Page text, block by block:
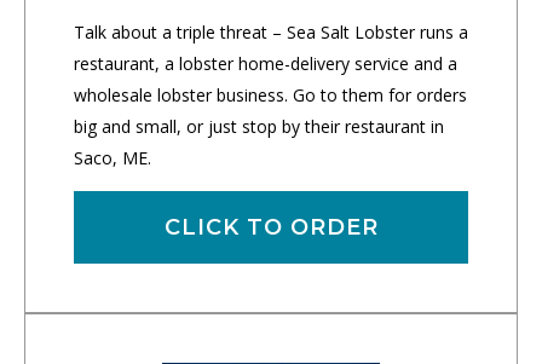
Talk about a triple threat – Sea Salt Lobster runs a
restaurant, a lobster home-delivery service and a
wholesale lobster business. Go to them for orders
big and small, or just stop by their restaurant in
Saco, ME.
CLICK TO ORDER